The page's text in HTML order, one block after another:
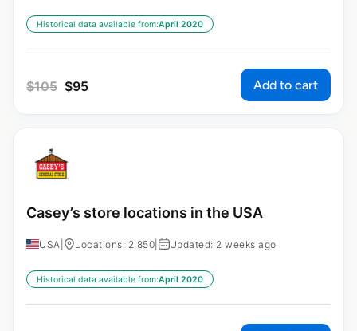
Historical data available from:April 2020
$105 $95 Add to cart
Casey’s store locations in the USA
USA Locations: 2,850 Updated: 2 weeks ago
Historical data available from:April 2020